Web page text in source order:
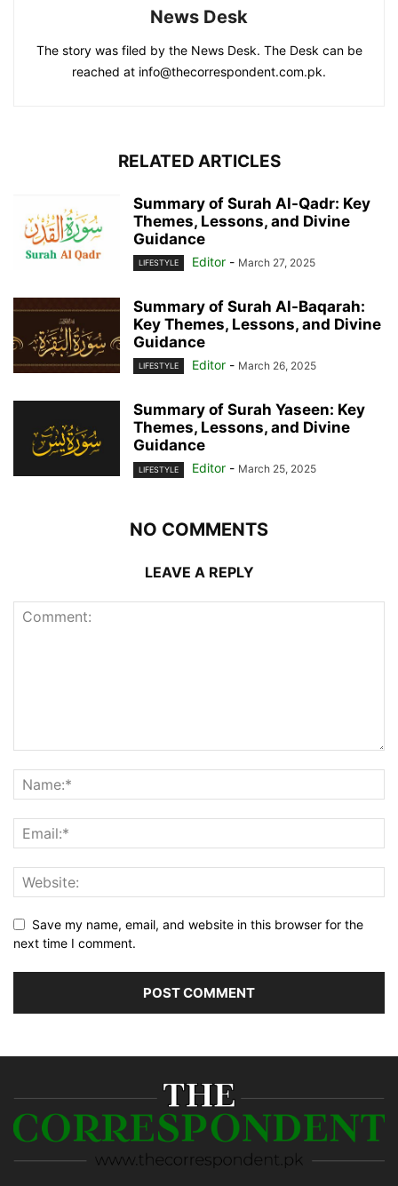
News Desk
The story was filed by the News Desk. The Desk can be
reached at info@thecorrespondent.com.pk.
RELATED ARTICLES
Summary of Surah Al-Qadr: Key
Themes, Lessons, and Divine
Guidance
LIFESTYLE Editor - March 27, 2025
Summary of Surah Al-Baqarah:
Key Themes, Lessons, and Divine
Guidance
LIFESTYLE Editor - March 26, 2025
Summary of Surah Yaseen: Key
Themes, Lessons, and Divine
Guidance
LIFESTYLE Editor - March 25, 2025
NO COMMENTS
LEAVE A REPLY
Save my name, email, and website in this browser for the
next time I comment.